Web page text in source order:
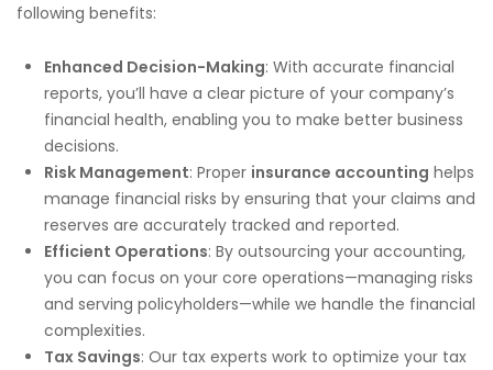
following benefits:
Enhanced Decision-Making: With accurate financial
reports, you’ll have a clear picture of your company’s
financial health, enabling you to make better business
decisions.
Risk Management: Proper insurance accounting helps
manage financial risks by ensuring that your claims and
reserves are accurately tracked and reported.
Efficient Operations: By outsourcing your accounting,
you can focus on your core operations—managing risks
and serving policyholders—while we handle the financial
complexities.
Tax Savings: Our tax experts work to optimize your tax